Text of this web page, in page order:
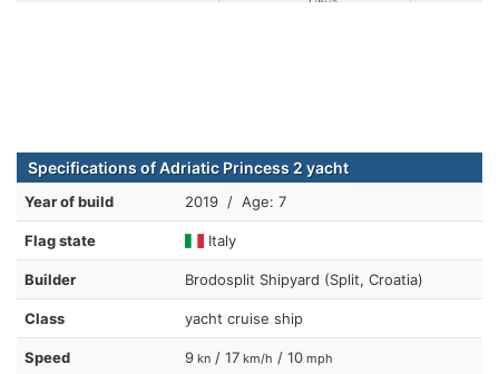
Specifications of Adriatic Princess 2 yacht
Year of build 2019 / Age: 7
Flag state Italy
Builder Brodosplit Shipyard (Split, Croatia)
Class yacht cruise ship
Speed 9 kn / 17 km/h / 10 mph